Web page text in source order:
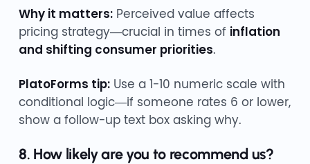
Why it matters:Perceived value affects
pricing strategy—crucial in times of inflation
and shifting consumer priorities.
PlatoForms tip:Use a 1-10 numeric scale with
conditional logic—if someone rates 6 or lower,
show a follow-up text box asking why.
8. How likely are you to recommend us?